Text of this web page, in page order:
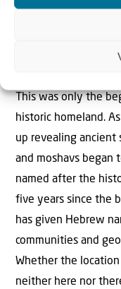
the fledgeling State
This was only the
historic homeland.
up revealing ancient
and moshavs began
named after the
five years since the
has given Hebrew
communities and
Whether the
neither here nor